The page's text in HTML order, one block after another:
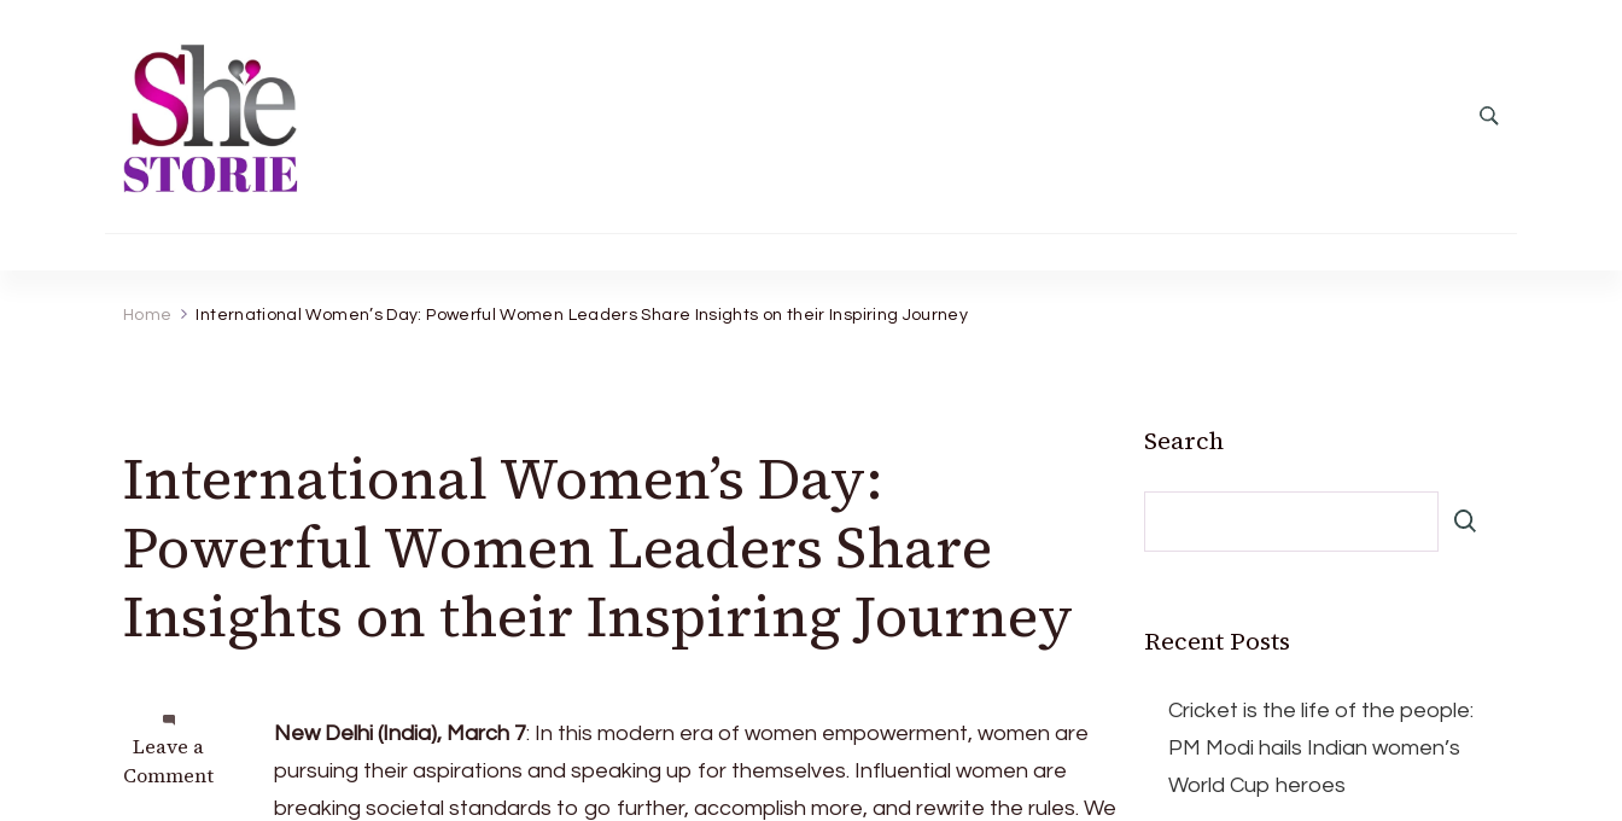
Home International Women’s Day: Powerful Women Leaders Share Insights on their Inspiring Journey
International Women’s Day:
Powerful Women Leaders Share
Insights on their Inspiring Journey
Leave a
Comment
on
International
New Delhi (India), March 7: In this modern era of women empowerment, women are
pursuing their aspirations and speaking up for themselves. Influential women are
breaking societal standards to go further, accomplish more, and rewrite the rules. We
Search
Recent Posts
Cricket is the life of the people:
PM Modi hails Indian women’s
World Cup heroes